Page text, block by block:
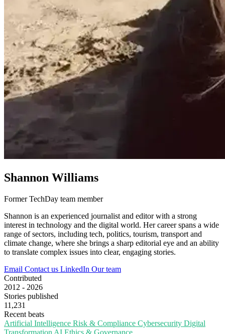
Shannon Williams
Former TechDay team member
Shannon is an experienced journalist and editor with a strong
interest in technology and the digital world. Her career spans a wide
range of sectors, including tech, politics, tourism, transport and
climate change, where she brings a sharp editorial eye and an ability
to translate complex issues into clear, engaging stories.
Email Contact us LinkedIn Our team
Contributed
2012 - 2026
Stories published
11,231
Recent beats
Artificial Intelligence Risk & Compliance Cybersecurity Digital
Transformation AI Ethics & Governance